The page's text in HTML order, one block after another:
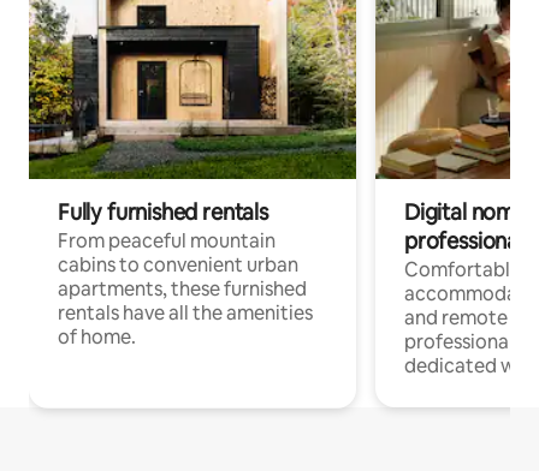
Fully furnished rentals
From peaceful mountain
cabins to convenient urban
apartments, these furnished
rentals have all the amenities
of home.
Digital
professionals
Comfortable
and remote
professionals
dedicated